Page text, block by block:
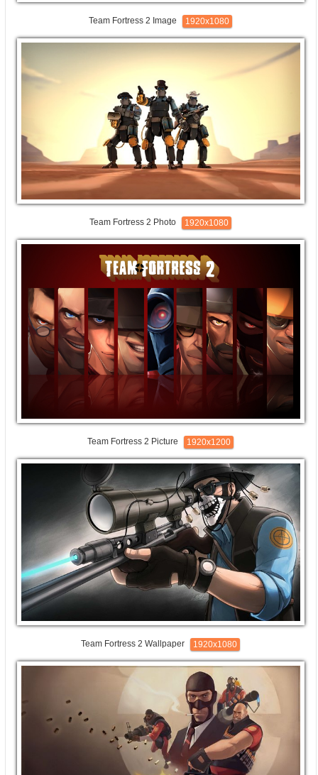
Team Fortress 2 Image 1920x1080
Team Fortress 2 Photo 1920x1080
Team Fortress 2 Picture 1920x1200
Team Fortress 2 Wallpaper 1920x1080